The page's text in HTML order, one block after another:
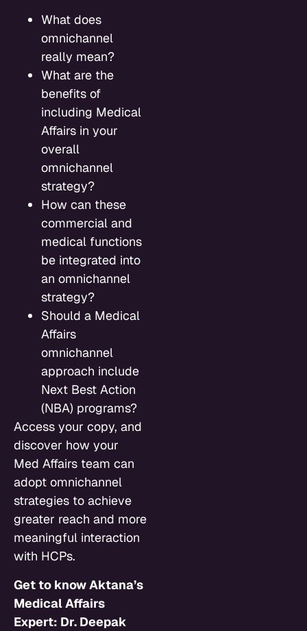
What does
omnichannel
really mean?
What are the
benefits of
including Medical
Affairs in your
overall
omnichannel
strategy?
How can these
commercial and
medical functions
be integrated into
an omnichannel
strategy?
Should a Medical
Affairs
omnichannel
approach include
Next Best Action
(NBA) programs?
Access your copy, and
discover how your
Med Affairs team can
adopt omnichannel
strategies to achieve
greater reach and more
meaningful interaction
with HCPs.
Get to know Aktana’s
Medical Affairs
Expert: Dr. Deepak